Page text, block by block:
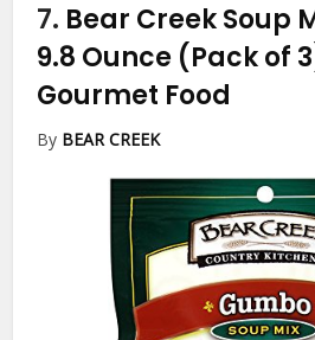
7. Bear Creek Soup
9.8 Ounce (Pack of
Gourmet Food
By BEAR CREEK